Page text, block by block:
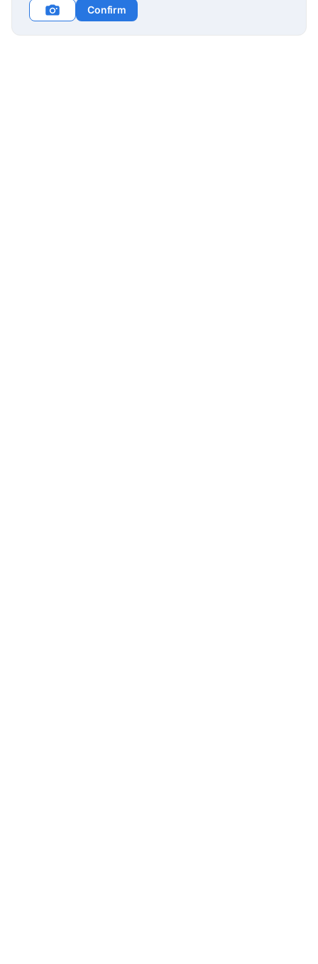
Confirm